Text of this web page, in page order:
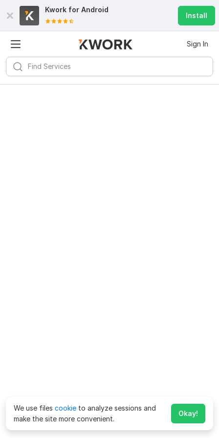
Kwork for Android
Install
Sign In
We use files cookie to analyze sessions and
make the site more convenient.
Okay!